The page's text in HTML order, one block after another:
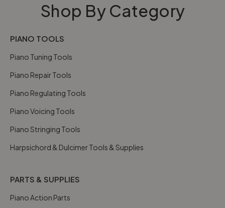
Shop By Category
PIANO TOOLS
Piano Tuning Tools
Piano Repair Tools
Piano Regulating Tools
Piano Voicing Tools
Piano Stringing Tools
Harpsichord & Dulcimer Tools & Supplies
PARTS & SUPPLIES
Piano Action Parts